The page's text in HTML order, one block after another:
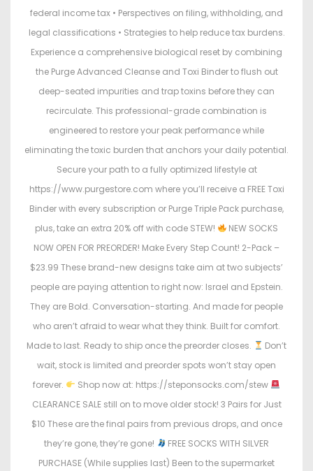
federal income tax • Perspectives on filing, withholding, and
legal classifications • Strategies to help reduce tax burdens.
Experience a comprehensive biological reset by combining
the Purge Advanced Cleanse and Toxi Binder to flush out
deep-seated impurities and trap toxins before they can
recirculate. This professional-grade combination is
engineered to restore your peak performance while
eliminating the toxic burden that anchors your daily potential.
Secure your path to a fully optimized lifestyle at
https://www.purgestore.com where you’ll receive a FREE Toxi
Binder with every subscription or Purge Triple Pack purchase,
plus, take an extra 20% off with code STEW!
NEW SOCKS
NOW OPEN FOR PREORDER! Make Every Step Count! 2-Pack –
$23.99 These brand-new designs take aim at two subjects’
people are paying attention to right now: Israel and Epstein.
They are Bold. Conversation-starting. And made for people
who aren’t afraid to wear what they think. Built for comfort.
Made to last. Ready to ship once the preorder closes.
Don’t
wait, stock is limited and preorder spots won’t stay open
forever.
Shop now at: https://steponsocks.com/stew
CLEARANCE SALE still on to move older stock! 3 Pairs for Just
$10 These are the final pairs from previous drops, and once
they’re gone, they’re gone!
FREE SOCKS WITH SILVER
PURCHASE (While supplies last) Been to the supermarket